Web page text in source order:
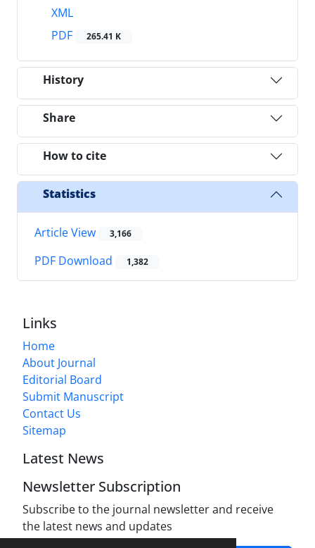
XML
PDF
265.41 K
History
Share
How to cite
Statistics
Article View 3,166
PDF Download 1,382
Links
Home
About Journal
Editorial Board
Submit Manuscript
Contact Us
Sitemap
Latest News
Newsletter Subscription
Subscribe to the journal newsletter and receive
the latest news and updates